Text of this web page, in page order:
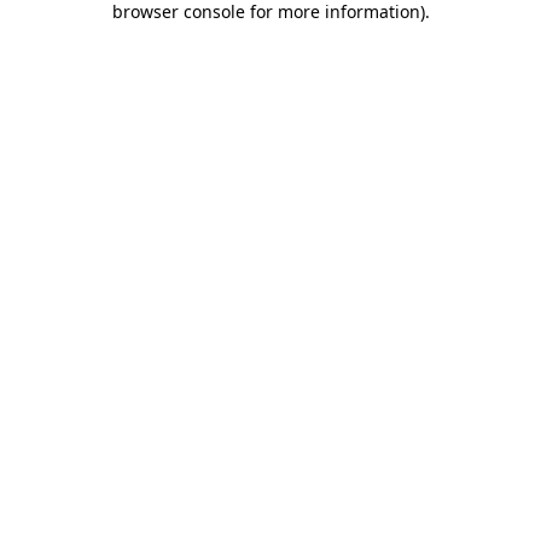
browser console for more information).